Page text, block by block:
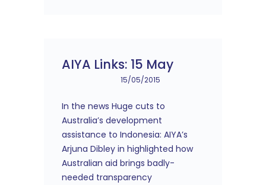
AIYA Links: 15 May
15/05/2015
In the news Huge cuts to
Australia’s development
assistance to Indonesia: AIYA’s
Arjuna Dibley in highlighted how
Australian aid brings badly-
needed transparency